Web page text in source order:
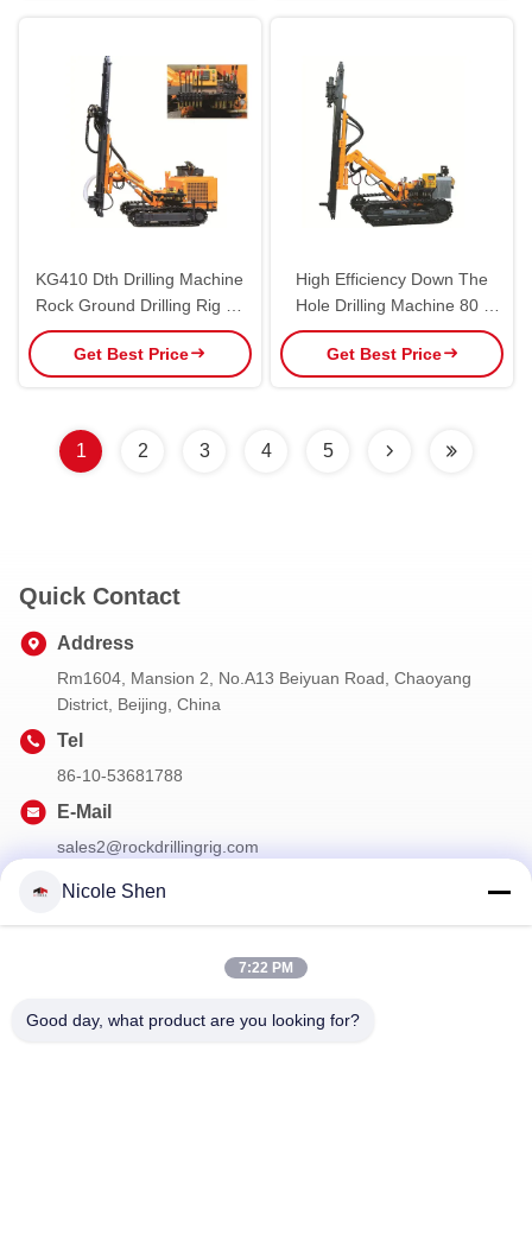
KG410 Dth Drilling Machine
Rock Ground Drilling Rig 40
KN Lifting Force For Open
Mine
Get Best Price
High Efficiency Down The
Hole Drilling Machine 80 -
105mm Drilling Diameter
Get Best Price
1 2 3 4 5
Quick Contact
Address
Rm1604, Mansion 2, No.A13 Beiyuan Road, Chaoyang
District, Beijing, China
Tel
86-10-53681788
E-Mail
sales2@rockdrillingrig.com
Subscribe to our newsletter for discounts and more.
Nicole Shen
7:22 PM
Good day, what product are you looking for?